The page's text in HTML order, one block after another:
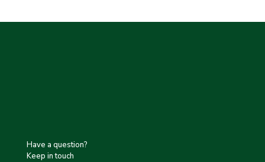
Have a question?
Keep in touch